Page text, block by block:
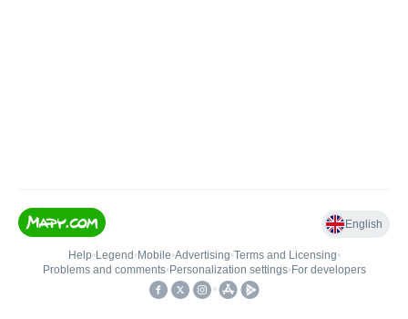
English
Help• Legend • Mobile•Advertising•Terms and Licensing•
Problems and comments• Personalization settings• For developers
•